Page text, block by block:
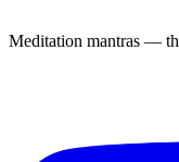
Meditation mantras —